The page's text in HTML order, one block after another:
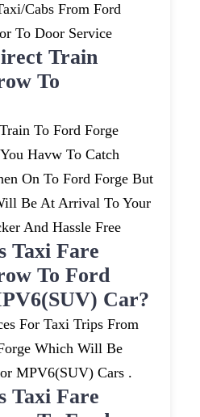
cabs From Ford
To Door Service
Train
To
To Ford Forge
Havw To Catch
On To Ford Forge But
Be At Arrival To Your
And Hassle Free
Taxi Fare
To Ford
Car?
For Taxi Trips From
Which Will Be
MPV6(SUV) Cars .
Taxi Fare